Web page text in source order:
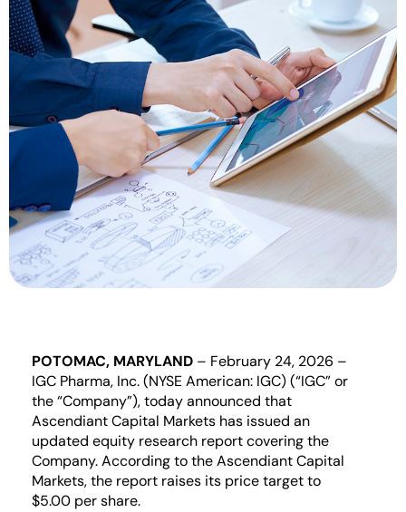
POTOMAC, MARYLAND – February 24, 2026 –
IGC Pharma, Inc. (NYSE American: IGC) (“IGC” or
the “Company”), today announced that
Ascendiant Capital Markets has issued an
updated equity research report covering the
Company. According to the Ascendiant Capital
Markets, the report raises its price target to
$5.00 per share.